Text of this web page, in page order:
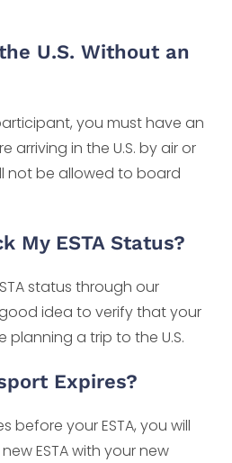
U.S. Without an
you must have an
arriving in the U.S. by air or
not be allowed to board
My ESTA Status?
status through our
idea to verify that your
planning a trip to the U.S.
Expires?
before your ESTA, you will
ESTA with your new